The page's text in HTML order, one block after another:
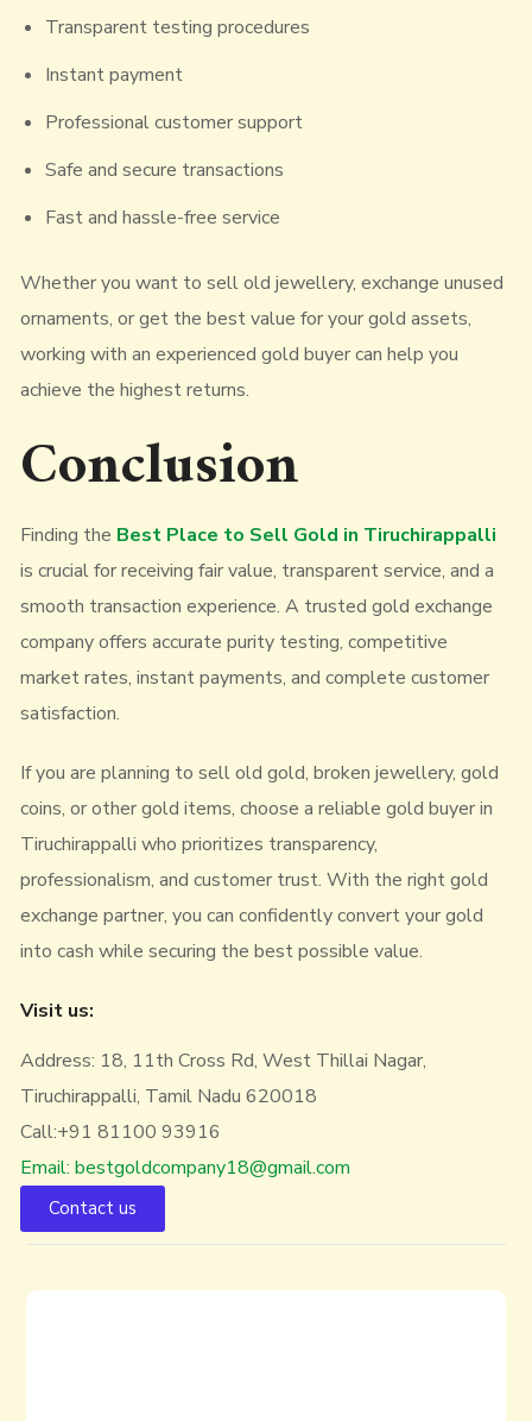
Transparent testing procedures
Instant payment
Professional customer support
Safe and secure transactions
Fast and hassle-free service
Whether you want to sell old jewellery, exchange unused
ornaments, or get the best value for your gold assets,
working with an experienced gold buyer can help you
achieve the highest returns.
Conclusion
Finding the Best Place to Sell Gold in Tiruchirappalli
is crucial for receiving fair value, transparent service, and a
smooth transaction experience. A trusted gold exchange
company offers accurate purity testing, competitive
market rates, instant payments, and complete customer
satisfaction.
If you are planning to sell old gold, broken jewellery, gold
coins, or other gold items, choose a reliable gold buyer in
Tiruchirappalli who prioritizes transparency,
professionalism, and customer trust. With the right gold
exchange partner, you can confidently convert your gold
into cash while securing the best possible value.
Visit us:
Address: 18, 11th Cross Rd, West Thillai Nagar,
Tiruchirappalli, Tamil Nadu 620018
Call:+91 81100 93916
Email: bestgoldcompany18@gmail.com
Contact us